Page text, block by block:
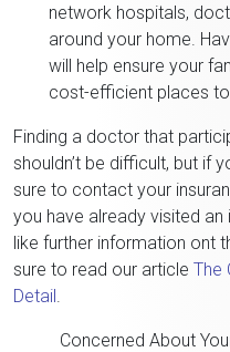
network hospitals,
around your home.
will help ensure your
cost-efficient places
Finding a doctor that
shouldn’t be difficult, but if
sure to contact your
you have already visited
like further information ont
sure to read our article The
Detail
Concerned About